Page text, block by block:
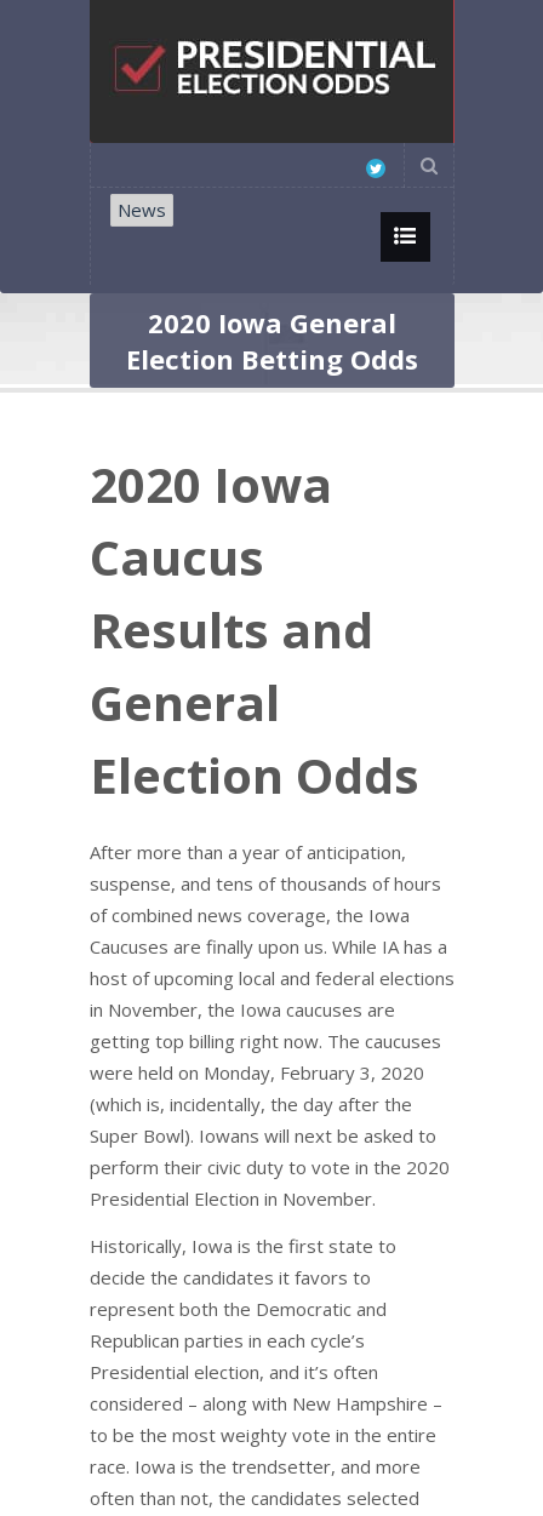
News
2020 Iowa General
Election Betting Odds
2020 Iowa
Caucus
Results and
General
Election Odds
After more than a year of anticipation,
suspense, and tens of thousands of hours
of combined news coverage, the Iowa
Caucuses are finally upon us. While IA has a
host of upcoming local and federal elections
in November, the Iowa caucuses are
getting top billing right now. The caucuses
were held on Monday, February 3, 2020
(which is, incidentally, the day after the
Super Bowl). Iowans will next be asked to
perform their civic duty to vote in the 2020
Presidential Election in November.
Historically, Iowa is the first state to
decide the candidates it favors to
represent both the Democratic and
Republican parties in each cycle’s
Presidential election, and it’s often
considered – along with New Hampshire –
to be the most weighty vote in the entire
race. Iowa is the trendsetter, and more
often than not, the candidates selected